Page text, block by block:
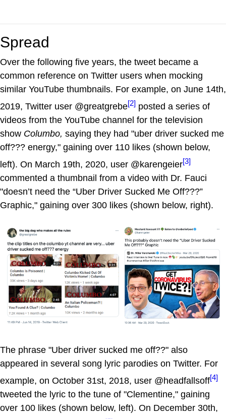
Spread
Over the following five years, the tweet became a
common reference on Twitter users when mocking
similar YouTube thumbnails. For example, on June 14th,
2019, Twitter user @greatgrebe[2] posted a series of
videos from the YouTube channel for the television
show Columbo, saying they had "uber driver sucked me
off??? energy," gaining over 110 likes (shown below,
left). On March 19th, 2020, user @karengeier[3]
commented a thumbnail from a video with Dr. Fauci
"doesn’t need the “Uber Driver Sucked Me Off???”
Graphic," gaining over 300 likes (shown below, right).
The phrase "Uber driver sucked me off??" also
appeared in several song lyric parodies on Twitter. For
example, on October 31st, 2018, user @headfallsoff[4]
tweeted the lyric to the tune of "Clementine," gaining
over 100 likes (shown below, left). On December 30th,